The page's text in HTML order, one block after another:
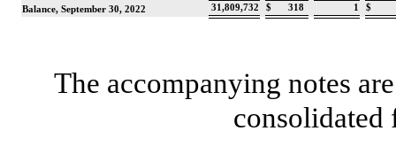
Balance, September 30, 2022 31,809,732 $ 318 1 $
The accompanying notes
consolidated